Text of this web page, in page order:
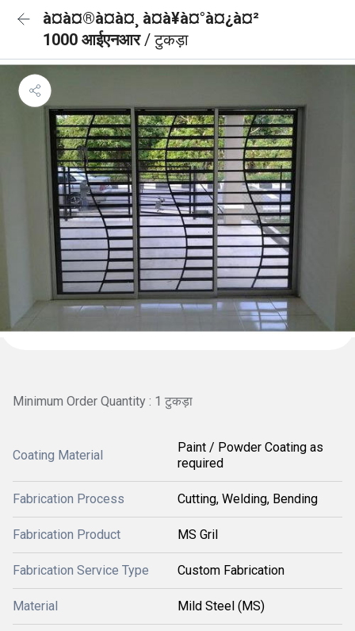
à¤à¤®à¤à¤¸ à¤à¥à¤°à¤¿à¤²
1000 आईएनआर/ टुकड़ा
Minimum Order Quantity : 1 टुकड़ा
Coating Material
Paint / Powder Coating as
required
Fabrication Process Cutting, Welding, Bending
Fabrication Product MS Gril
Fabrication Service Type Custom Fabrication
Material Mild Steel (MS)